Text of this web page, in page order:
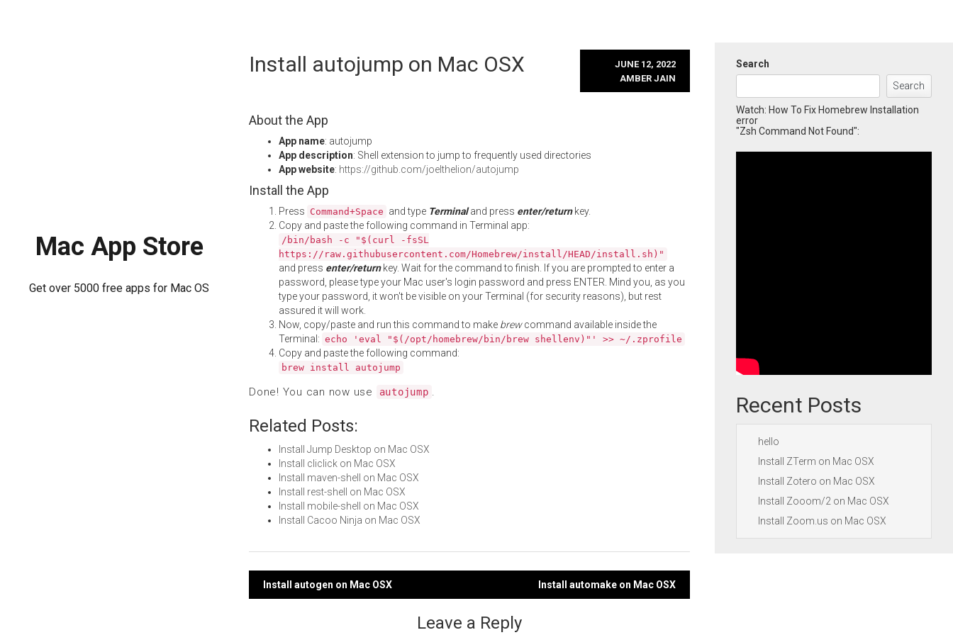
Mac App Store
Get over 5000 free apps for Mac OS
Install autojump on Mac OSX
JUNE 12, 2022
AMBER JAIN
About the App
App name: autojump
App description: Shell extension to jump to frequently used directories
App website: https://github.com/joelthelion/autojump
Install the App
Press Command+Space and type Terminaland press enter/returnkey.
Copy and paste the following command in Terminal app:
/bin/bash -c "$(curl -fsSL
https://raw.githubusercontent.com/Homebrew/install/HEAD/install.sh)"
and press enter/returnkey. Wait for the command to finish. If you are prompted to enter a
password, please type your Mac user's login password and press ENTER. Mind you, as you
type your password, it won't be visible on your Terminal (for security reasons), but rest
assured it will work.
Now, copy/paste and run this command to make brewcommand available inside the
Terminal: echo 'eval "$(/opt/homebrew/bin/brew shellenv)"' >> ~/.zprofile
Copy and paste the following command:
brew install autojump
Done! You can now use autojump .
Related Posts:
Install Jump Desktop on Mac OSX
Install cliclick on Mac OSX
Install maven-shell on Mac OSX
Install rest-shell on Mac OSX
Install mobile-shell on Mac OSX
Install Cacoo Ninja on Mac OSX
Post
Install autogen on Mac OSX Install automake on Mac OSX
Leave a Reply
Search
Search
Watch: How To Fix Homebrew Installation
error
"Zsh Command Not Found":
Recent Posts
hello
Install ZTerm on Mac OSX
Install Zotero on Mac OSX
Install Zooom/2 on Mac OSX
Install Zoom.us on Mac OSX